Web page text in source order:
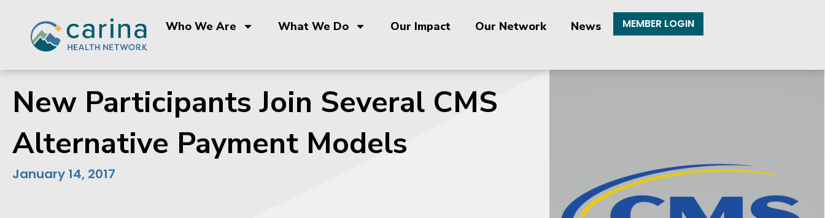
content
Who We Are What We Do Our Impact Our Network News MEMBER LOGIN
New Participants Join Several CMS
Alternative Payment Models
January 14, 2017